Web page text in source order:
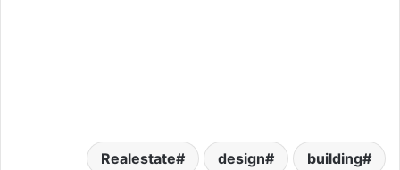
building
design
Realestate